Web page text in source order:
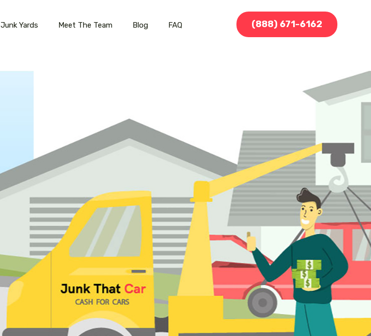
Junk Yards Meet The Team Blog FAQ (888) 671-6162